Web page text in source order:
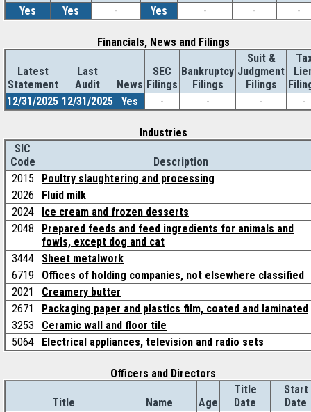
Yes
Yes - Yes - - -
Financials, News and Filings
Latest
Statement
Last
Audit
News
SEC
Filings
Bankruptcy
Filings
Suit &
Judgment
Filings
12/31/2025 12/31/2025 Yes - - - -
Industries
SIC
Code
Description
2015
Poultry slaughtering and processing
2026
Fluid milk
2024
Ice cream and frozen desserts
2048
Prepared feeds and feed ingredients for animals and
fowls, except dog and cat
3444
Sheet metalwork
6719
Offices of holding companies, not elsewhere classified
2021
Creamery butter
2671
Packaging paper and plastics film, coated and laminated
3253
Ceramic wall and floor tile
5064
Electrical appliances, television and radio sets
Officers and Directors
Title Name Age
Title
Date
Start
Date